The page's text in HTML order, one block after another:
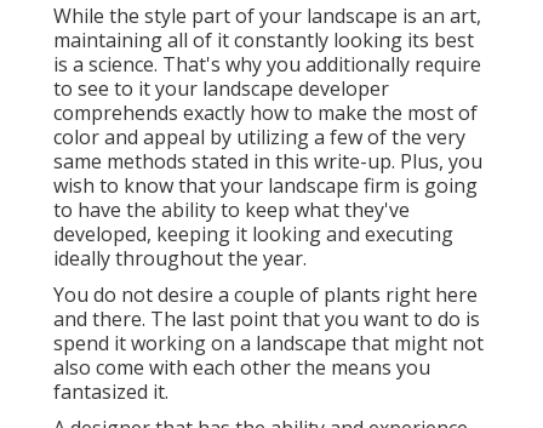
While the style part of your landscape is an art,
maintaining all of it constantly looking its best
is a science. That's why you additionally require
to see to it your landscape developer
comprehends exactly how to make the most of
color and appeal by utilizing a few of the very
same methods stated in this write-up. Plus, you
wish to know that your landscape firm is going
to have the ability to keep what they've
developed, keeping it looking and executing
ideally throughout the year.
You do not desire a couple of plants right here
and there. The last point that you want to do is
spend it working on a landscape that might not
also come with each other the means you
fantasized it.